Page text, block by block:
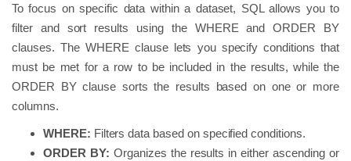
To focus on specific data within a dataset, SQL allows you to
filter and sort results using the WHERE and ORDER BY
clauses. The WHERE clause lets you specify conditions that
must be met for a row to be included in the results, while the
ORDER BY clause sorts the results based on one or more
columns.
WHERE: Filters data based on specified conditions.
ORDER BY: Organizes the results in either ascending or